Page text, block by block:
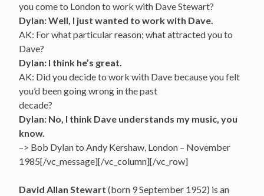
you come to London to work with Dave Stewart?
Dylan: Well, I just wanted to work with Dave.
AK: For what particular reason; what attracted you to
Dave?
Dylan: I think he’s great.
AK: Did you decide to work with Dave because you felt
you’d been going wrong in the past
decade?
Dylan: No, I think Dave understands my music, you
know.
–> Bob Dylan to Andy Kershaw, London – November
1985[/vc_message][/vc_column][/vc_row]
David Allan Stewart (born 9 September 1952) is an